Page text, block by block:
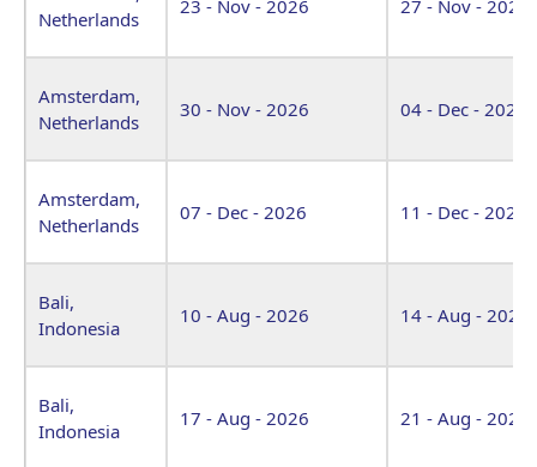
Netherlands
23 - Nov - 2026 27 - Nov - 2026
Amsterdam,
Netherlands
30 - Nov - 2026 04 - Dec - 2026
Amsterdam,
Netherlands
07 - Dec - 2026 11 - Dec - 2026
Bali,
Indonesia
10 - Aug - 2026 14 - Aug - 2026
Bali,
Indonesia
17 - Aug - 2026 21 - Aug - 2026